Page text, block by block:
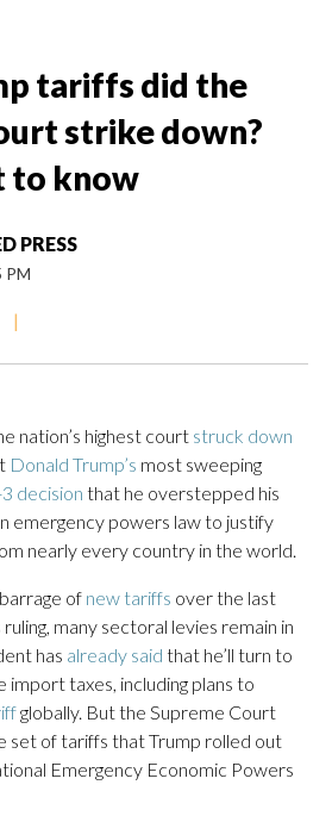
tariffs did the
strike down?
to know
PRESS
PM
|
nation’s highest court struck down
Donald Trump’s most sweeping
decision that he overstepped his
emergency powers law to justify
nearly every country in the world.
of new tariffs over the last
many sectoral levies remain in
has already said that he’ll turn to
import taxes, including plans to
globally. But the Supreme Court
set of tariffs that Trump rolled out
Emergency Economic Powers